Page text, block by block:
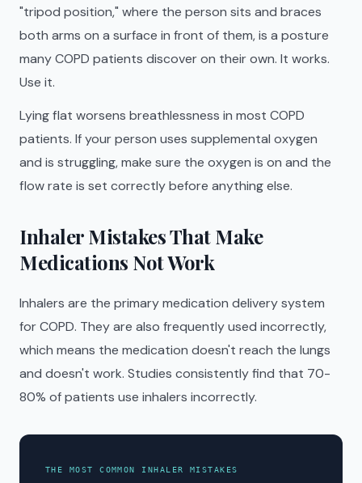
"tripod position," where the person sits and braces
both arms on a surface in front of them, is a posture
many COPD patients discover on their own. It works.
Use it.
Lying flat worsens breathlessness in most COPD
patients. If your person uses supplemental oxygen
and is struggling, make sure the oxygen is on and the
flow rate is set correctly before anything else.
Inhaler Mistakes That Make
Medications Not Work
Inhalers are the primary medication delivery system
for COPD. They are also frequently used incorrectly,
which means the medication doesn't reach the lungs
and doesn't work. Studies consistently find that 70-
80% of patients use inhalers incorrectly.
THE MOST COMMON INHALER MISTAKES